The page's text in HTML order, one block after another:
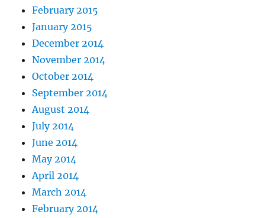
February 2015
January 2015
December 2014
November 2014
October 2014
September 2014
August 2014
July 2014
June 2014
May 2014
April 2014
March 2014
February 2014